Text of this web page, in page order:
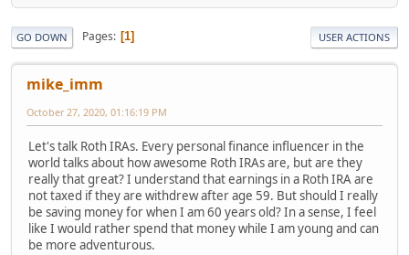
GO DOWN Pages 1 USER ACTIONS
mike_imm
October 27, 2020, 01:16:19 PM
Let's talk Roth IRAs. Every personal finance influencer in the
world talks about how awesome Roth IRAs are, but are they
really that great? I understand that earnings in a Roth IRA are
not taxed if they are withdrew after age 59. But should I really
be saving money for when I am 60 years old? In a sense, I feel
like I would rather spend that money while I am young and can
be more adventurous.